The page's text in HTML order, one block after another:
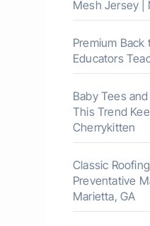
Mesh Jersey |
Premium
Educators
Baby Tees
This Trend
Cherrykitten
Classic
Preventative
Marietta, GA